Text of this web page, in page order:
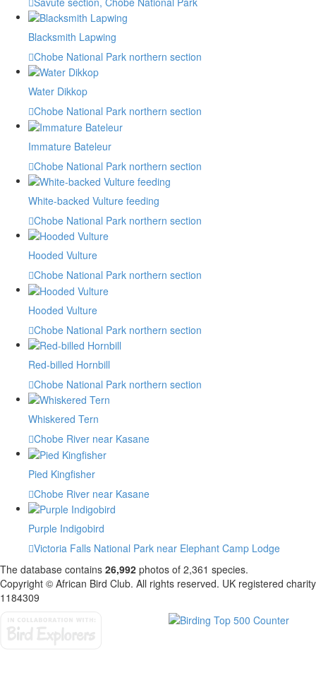
Blacksmith Lapwing
Chobe National Park northern section
Water Dikkop
Chobe National Park northern section
Immature Bateleur
Chobe National Park northern section
White-backed Vulture feeding
Chobe National Park northern section
Hooded Vulture
Chobe National Park northern section
Hooded Vulture
Chobe National Park northern section
Red-billed Hornbill
Chobe National Park northern section
Whiskered Tern
Chobe River near Kasane
Pied Kingfisher
Chobe River near Kasane
Purple Indigobird
Victoria Falls National Park near Elephant Camp Lodge
The database contains 26,992 photos of 2,361 species.
Copyright © African Bird Club. All rights reserved. UK registered charity
1184309